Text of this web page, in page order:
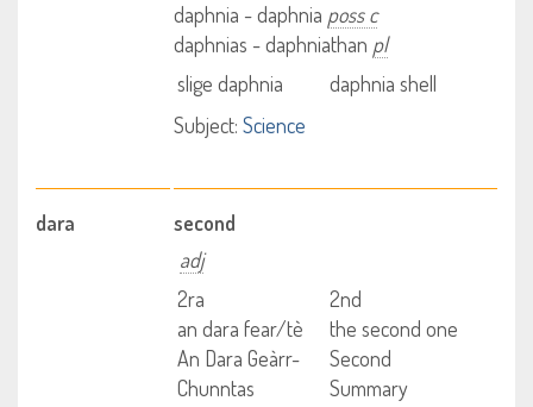
daphnia - daphnia poss c
daphnias - daphniathan pl
slige daphnia
daphnia shell
Subject: Science
dara
second
adj
2ra
2nd
an dara fear/tè
the second one
An Dara Geàrr-
Chunntas
Second
Summary